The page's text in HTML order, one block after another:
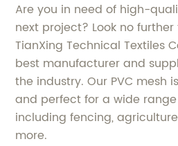
Are you in need of high-
next project? Look no
TianXing Technical Textiles
best manufacturer and
the industry. Our PVC mesh
and perfect for a wide
including fencing,
more.